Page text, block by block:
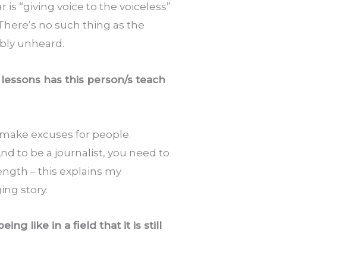
“giving voice to the voiceless”
no such thing as the
unheard.
has this person/s teach
excuses for people.
to be a journalist, you need to
– this explains my
story.
like in a field that it is still